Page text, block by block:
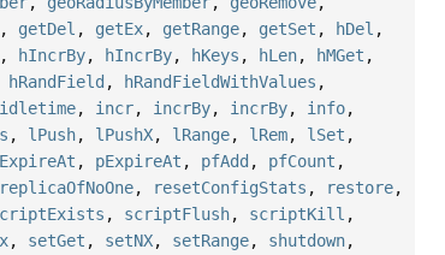
, getDel , getEx, getRange, getSet , hDel ,
, hIncrBy, hIncrBy, hKeys , hLen, hMGet ,
hRandField , hRandFieldWithValues ,
idletime, incr, incrBy, incrBy, info,
, lPush, lPushX, lRange, lRem, lSet ,
, pExpireAt , pfAdd , pfCount ,
replicaOfNoOne, resetConfigStats , restore,
, scriptFlush, scriptKill ,
, setGet , setNX, setRange, shutdown,